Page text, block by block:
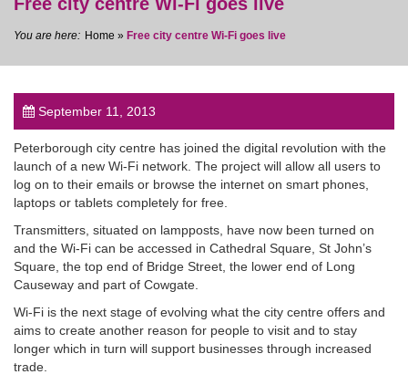
post
Home » Free city centre Wi-Fi goes live
September 11, 2013
Peterborough city centre has joined the digital revolution with the
launch of a new Wi-Fi network. The project will allow all users to
log on to their emails or browse the internet on smart phones,
laptops or tablets completely for free.
Transmitters, situated on lampposts, have now been turned on
and the Wi-Fi can be accessed in Cathedral Square, St John’s
Square, the top end of Bridge Street, the lower end of Long
Causeway and part of Cowgate.
Wi-Fi is the next stage of evolving what the city centre offers and
aims to create another reason for people to visit and to stay
longer which in turn will support businesses through increased
trade.